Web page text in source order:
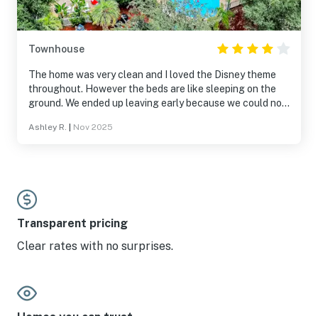
Townhouse
The home was very clean and I loved the Disney theme
throughout. However the beds are like sleeping on the
ground. We ended up leaving early because we could not
Ashley R. Nov 2025
Transparent pricing
Clear rates with no surprises.